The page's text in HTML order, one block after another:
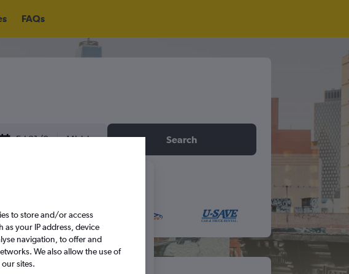
FAQs
Fri 21/8 Midday Search
to store and/or access
your IP address, device
navigation, to offer and
We also allow the use of
sites.
2 3 4 5